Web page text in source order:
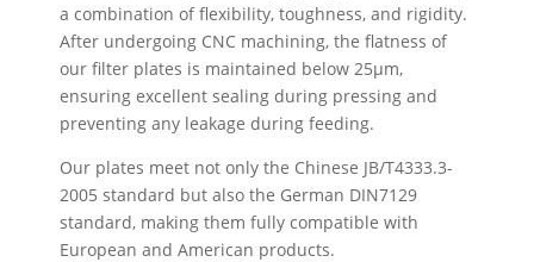
a combination of flexibility, toughness, and rigidity.
After undergoing CNC machining, the flatness of
our filter plates is maintained below 25µm,
ensuring excellent sealing during pressing and
preventing any leakage during feeding.
Our plates meet not only the Chinese JB/T4333.3-
2005 standard but also the German DIN7129
standard, making them fully compatible with
European and American products.